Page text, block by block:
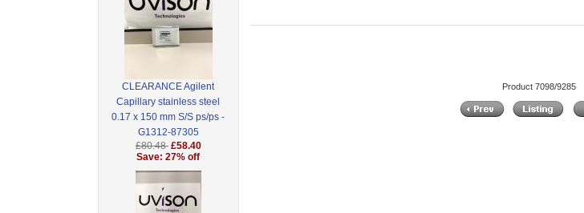
CLEARANCE Agilent
Capillary stainless steel
0.17 x 150 mm S/S ps/ps -
G1312-87305
£80.48 £58.40
Save: 27% off
Product 7098/9285